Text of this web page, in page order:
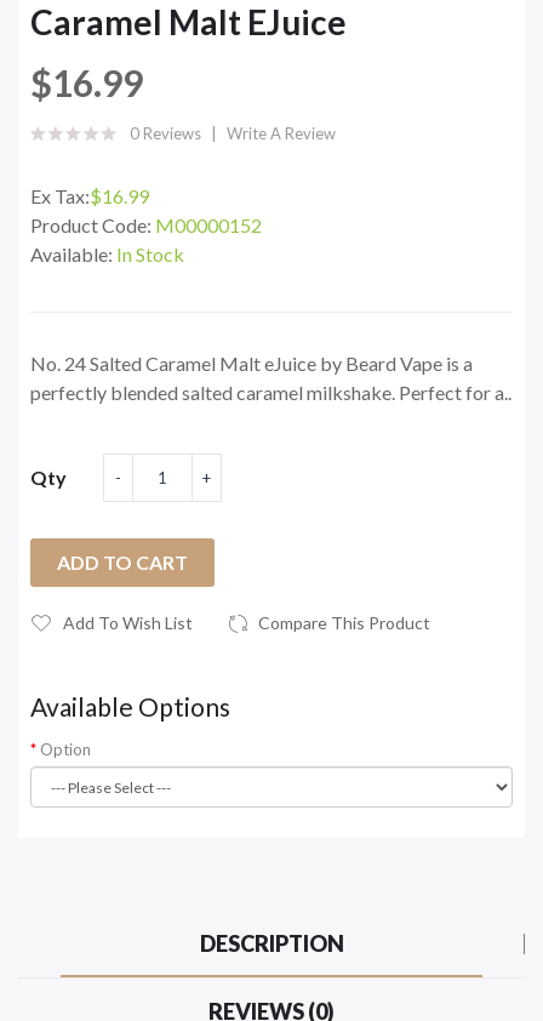
Caramel Malt EJuice
$16.99
0 Reviews Write A Review
Ex Tax:$16.99
Product Code: M00000152
Available: In Stock
No. 24 Salted Caramel Malt eJuice by Beard Vape is a
perfectly blended salted caramel milkshake. Perfect for a..
Qty
ADD TO CART
Add To Wish List Compare This Product
Available Options
Option
DESCRIPTION
REVIEWS (0)